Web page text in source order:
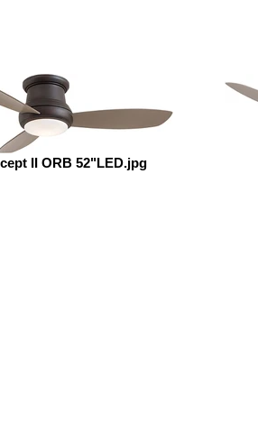
II ORB 52"LED.jpg